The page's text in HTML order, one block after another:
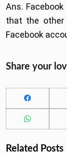
Ans.
that the other
Facebook
Share your
Related Posts